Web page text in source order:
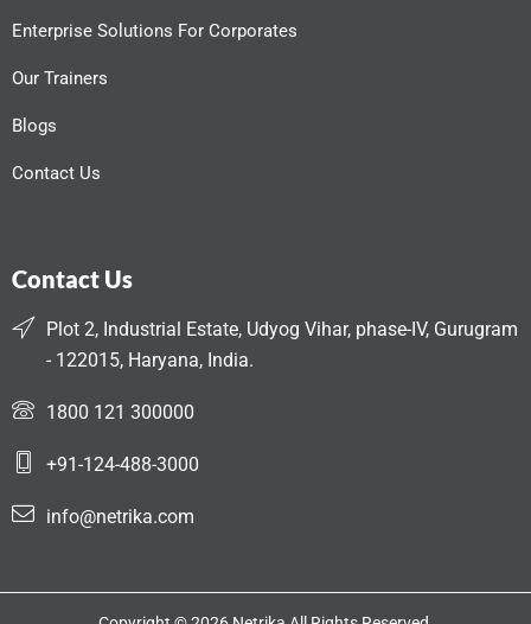
Enterprise Solutions For Corporates
Our Trainers
Blogs
Contact Us
Contact Us
Plot 2, Industrial Estate, Udyog Vihar, phase-IV, Gurugram
- 122015, Haryana, India.
1800 121 300000
+91-124-488-3000
info@netrika.com